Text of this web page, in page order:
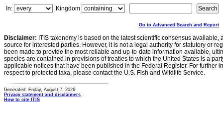
In:
Kingdom
Go to Advanced Search and Report
Disclaimer: ITIS taxonomy is based on the latest scientific consensus
source for interested parties. However, it is not a legal authority for statutory or
been made to provide the most reliable and up-to-date information available,
species are contained in provisions of treaties to which the United States is a
applicable notices that have been published in the Federal Register. For further
respect to protected taxa, please contact the U.S. Fish and Wildlife Service.
Generated: Friday, August 7, 2026
Privacy statement and disclaimers
How to cite ITIS